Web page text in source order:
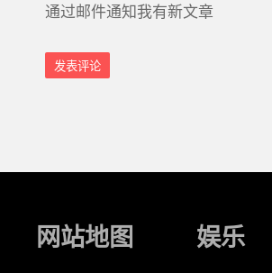
通过邮件通知我有新文章
网站地图 娱乐